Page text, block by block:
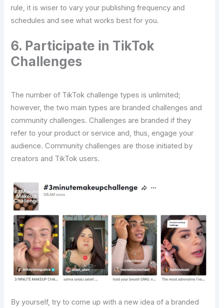
rule, it is wiser to vary your publishing frequency and
schedules and see what works best for ​‍​‌‍​‍‌​‍​‌‍​‍‌you.
6.​‍​‌‍​‍‌​‍​‌‍​‍‌ Participate in TikTok
Challenges
The number of TikTok challenge types is unlimited;
however, the two main types are branded challenges and
community challenges. Challenges are branded if they
refer to your product or service and, thus, engage your
audience. Community challenges are those initiated by
creators and TikTok users.
By yourself, try to come up with a new idea of a branded